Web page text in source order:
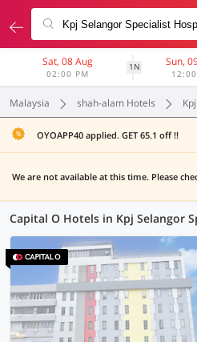
Sat, 08 Aug
02:00 PM
1N Sun,
Malaysia shah-alam Hotels
OYOAPP40 applied. GET 65.1 off !!
We are not available at this time. Please